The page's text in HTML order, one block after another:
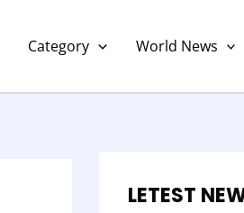
Category World News
LETEST
e
r